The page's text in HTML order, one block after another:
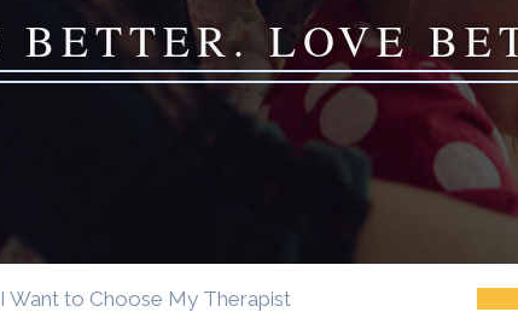
LOVE
I Want to Choose My Therapist